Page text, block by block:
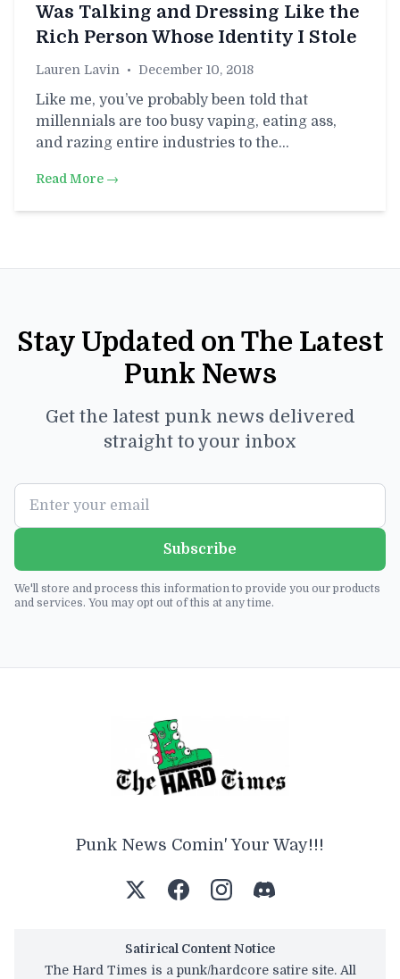
Was Talking and Dressing Like the
Rich Person Whose Identity I Stole
Lauren Lavin • December 10, 2018
Like me, you’ve probably been told that
millennials are too busy vaping, eating ass,
and razing entire industries to the…
Read More →
Stay Updated on The Latest
Punk News
Get the latest punk news delivered
straight to your inbox
Subscribe
We'll store and process this information to provide you our products
and services. You may opt out of this at any time.
Punk News Comin' Your Way!!!
Satirical Content Notice
The Hard Times is a punk/hardcore satire site. All